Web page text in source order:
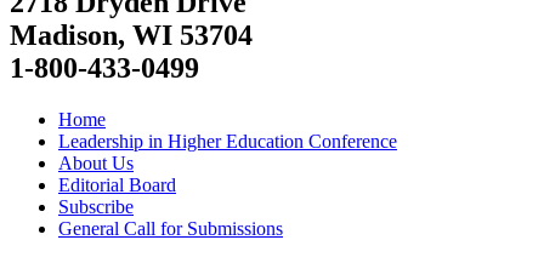
Madison, WI 53704
1-800-433-0499
Home
Leadership in Higher Education Conference
About Us
Editorial Board
Subscribe
General Call for Submissions